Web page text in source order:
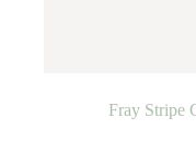
Fray Stripe